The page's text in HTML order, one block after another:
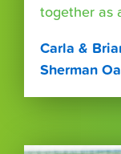
together as
Carla &
Sherman